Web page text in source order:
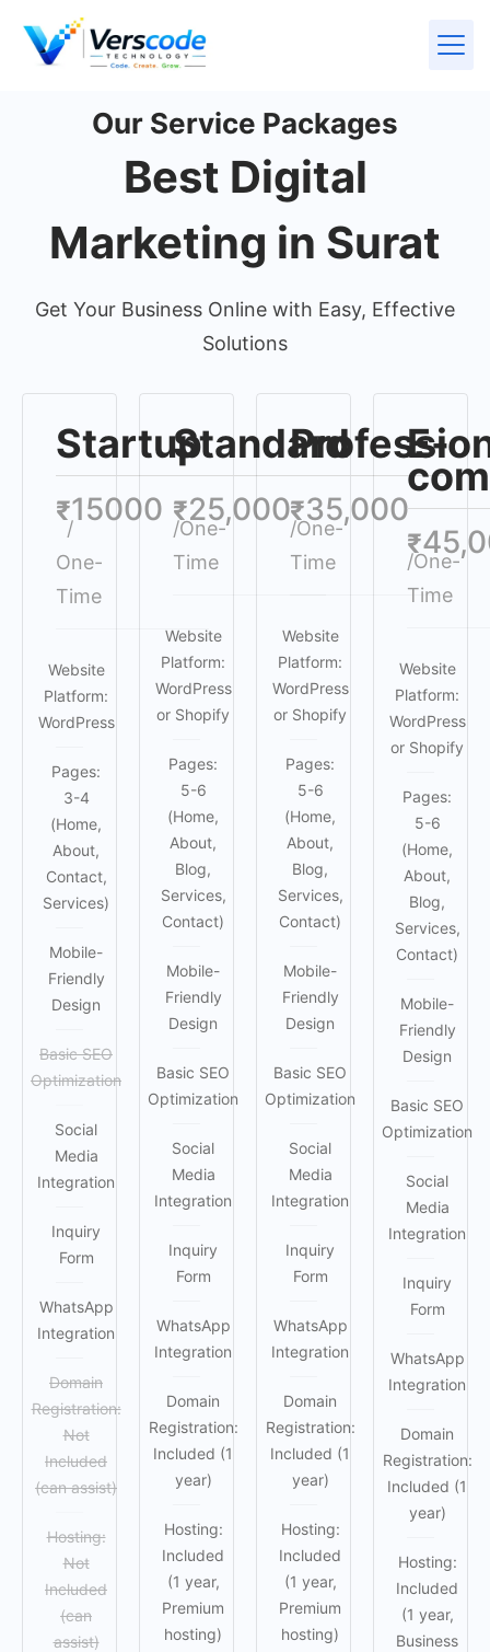
Our Service Packages
Best Digital
Marketing in Surat
Get Your Business Online with Easy, Effective
Solutions
Startup
₹15000
/
One-
Time
Website
Platform:
WordPress
Pages:
3-4
(Home,
About,
Contact,
Services)
Mobile-
Friendly
Design
Basic SEO
Optimization
Social
Media
Integration
Inquiry
Form
WhatsApp
Integration
Domain
Registration:
Not
Included
(can assist)
Hosting:
Not
Included
(can
assist)
Standard
₹25,000
/One-
Time
Website
Platform:
WordPress
or Shopify
Pages:
5-6
(Home,
About,
Blog,
Services,
Contact)
Mobile-
Friendly
Design
Basic SEO
Optimization
Social
Media
Integration
Inquiry
Form
WhatsApp
Integration
Domain
Registration:
Included (1
year)
Hosting:
Included
(1 year,
Premium
hosting)
₹35,000
/One-
Time
Website
Platform:
WordPress
or Shopify
Pages:
5-6
(Home,
About,
Blog,
Services,
Contact)
Mobile-
Friendly
Design
Basic SEO
Optimization
Social
Media
Integration
Inquiry
Form
WhatsApp
Integration
Domain
Registration:
Included (1
year)
Hosting:
Included
(1 year,
Premium
hosting)
E-
₹
/One-
Time
Website
Platform:
WordPress
or Shopify
Pages:
5-6
(Home,
About,
Blog,
Services,
Contact)
Mobile-
Friendly
Design
Basic SEO
Optimization
Social
Media
Integration
Inquiry
Form
WhatsApp
Integration
Domain
Registration:
Included (1
year)
Hosting:
Included
(1 year,
Business